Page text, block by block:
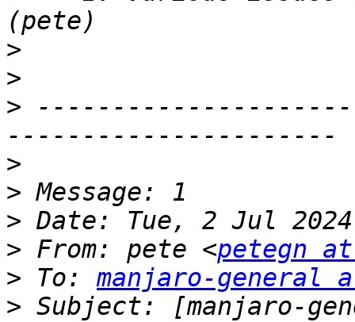
>
>
>
>
>
>
> From: pete <petegn
> To: manjaro-general
> Subject: [manjaro-